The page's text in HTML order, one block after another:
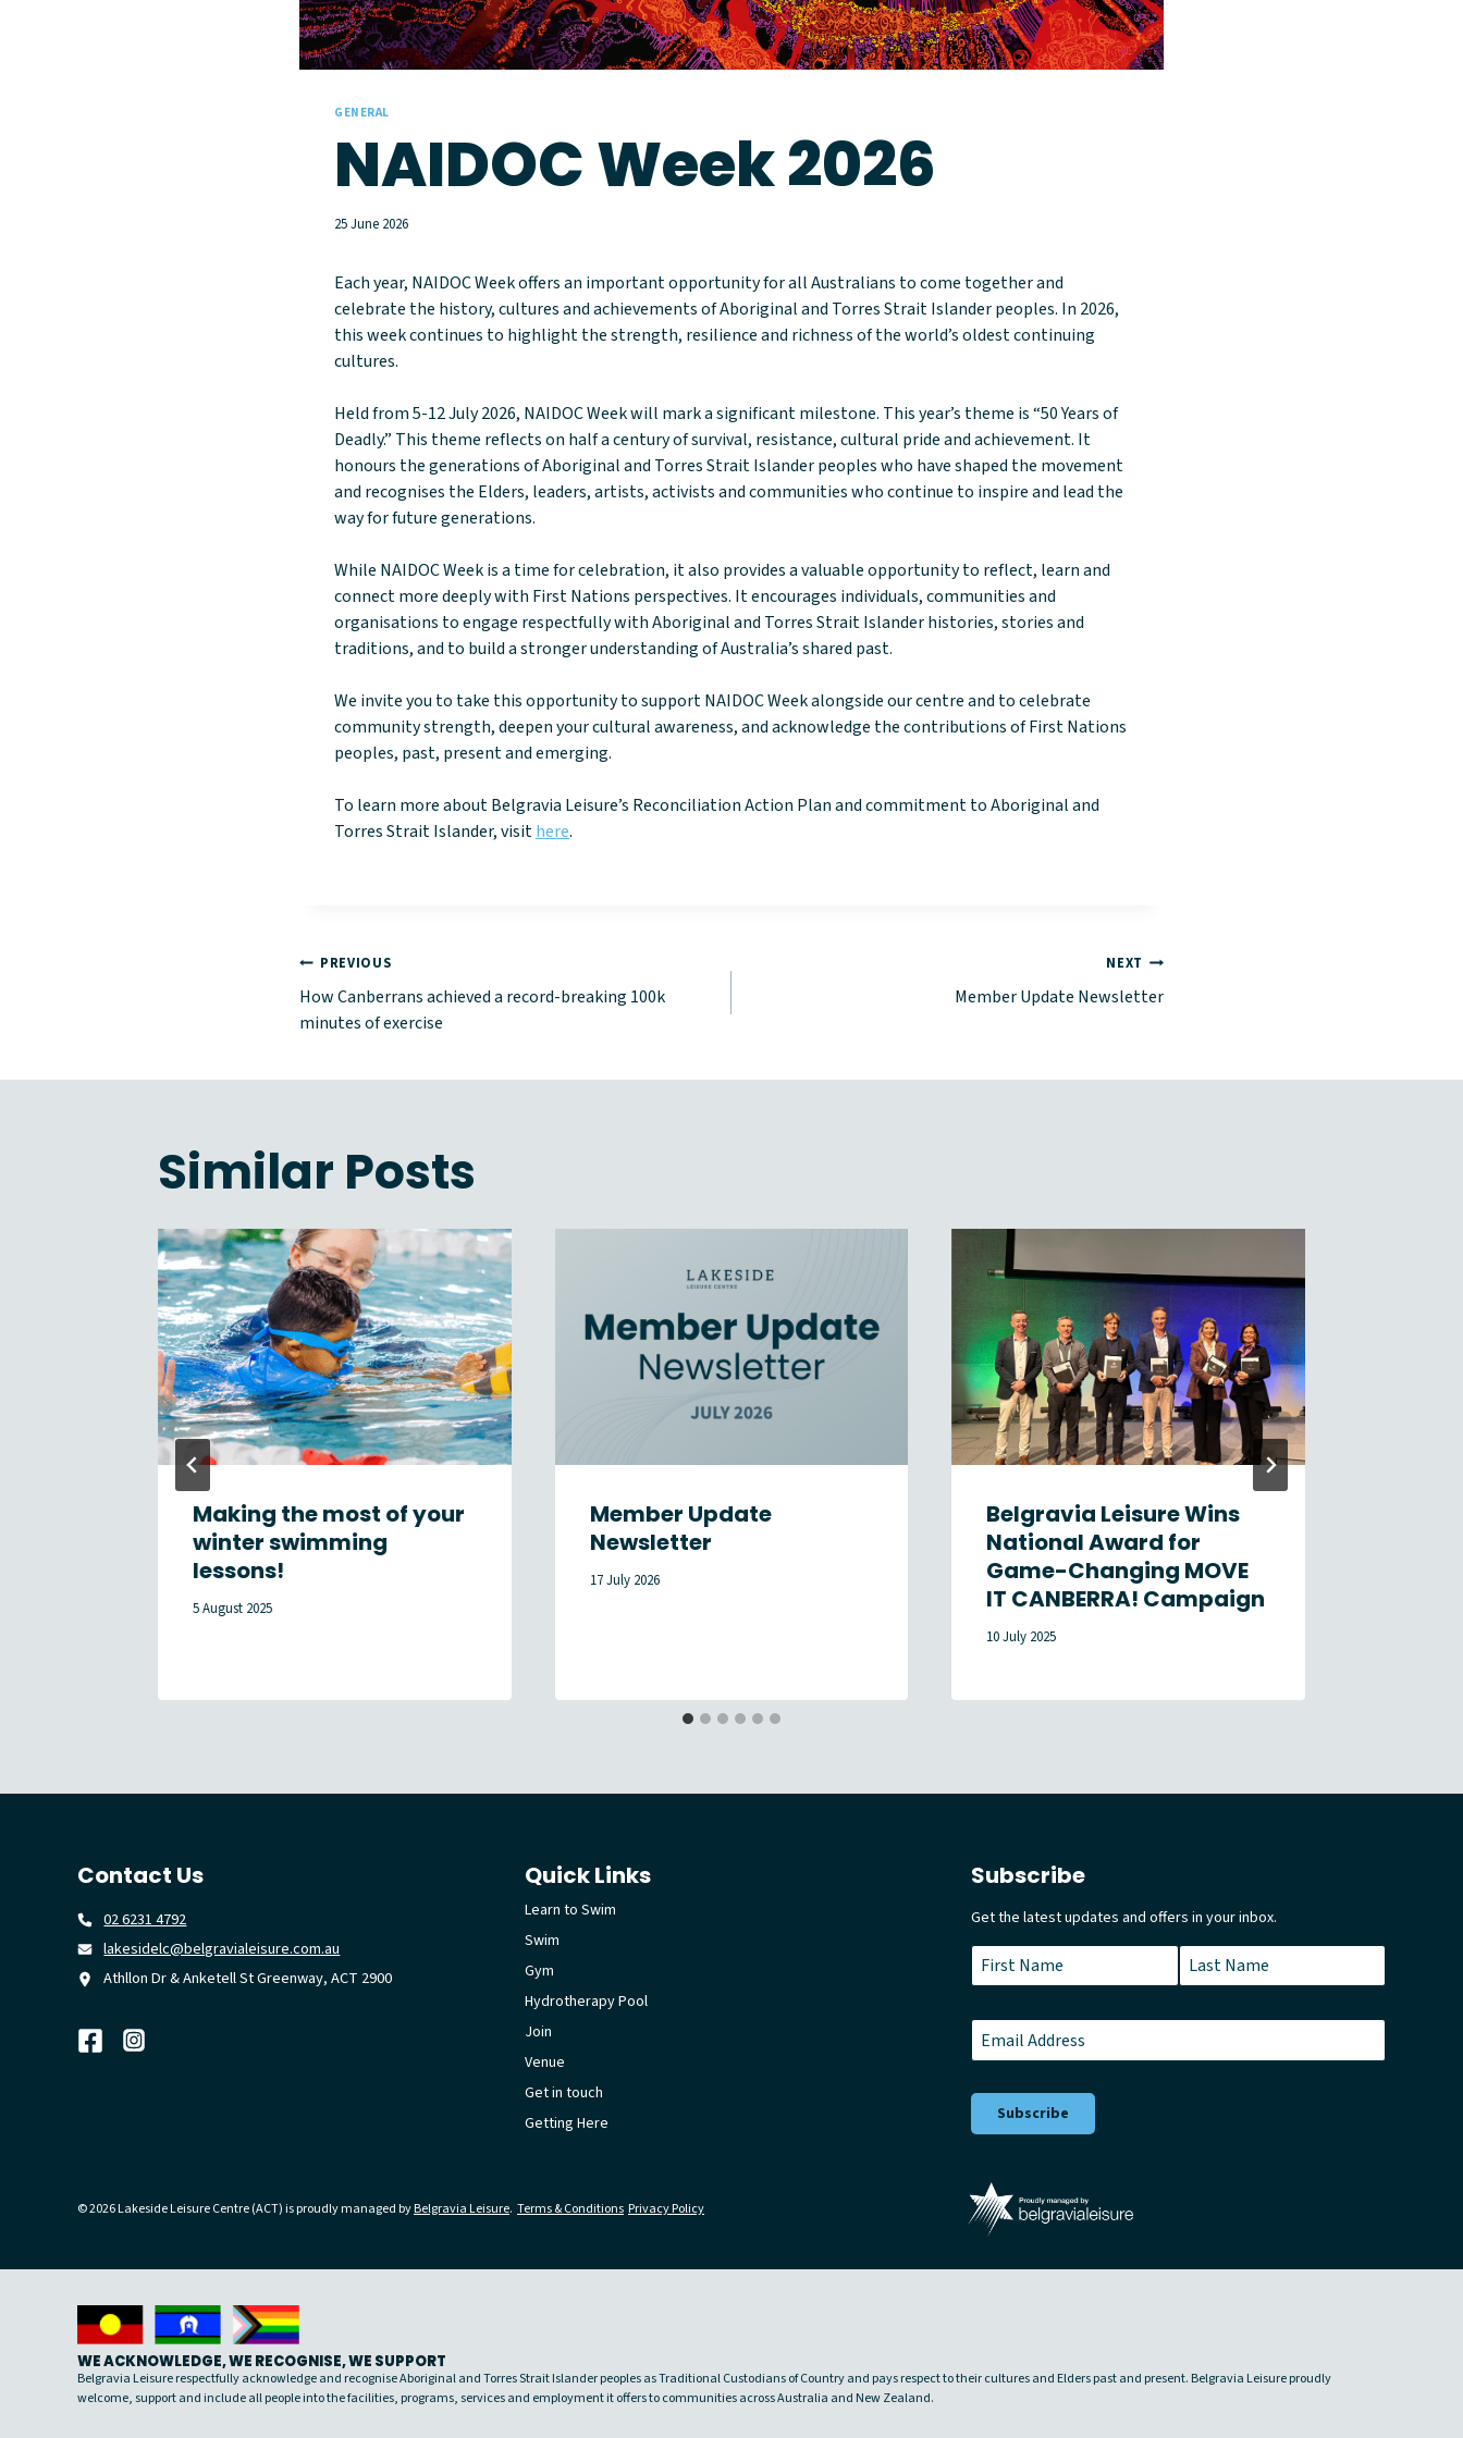
GENERAL
NAIDOC Week 2026
25 June 2026
Each year, NAIDOC Week offers an important opportunity for all Australians to come together and
celebrate the history, cultures and achievements of Aboriginal and Torres Strait Islander peoples. In 2026,
this week continues to highlight the strength, resilience and richness of the world’s oldest continuing
cultures.
Held from 5-12 July 2026, NAIDOC Week will mark a significant milestone. This year’s theme is “50 Years of
Deadly.” This theme reflects on half a century of survival, resistance, cultural pride and achievement. It
honours the generations of Aboriginal and Torres Strait Islander peoples who have shaped the movement
and recognises the Elders, leaders, artists, activists and communities who continue to inspire and lead the
way for future generations.
While NAIDOC Week is a time for celebration, it also provides a valuable opportunity to reflect, learn and
connect more deeply with First Nations perspectives. It encourages individuals, communities and
organisations to engage respectfully with Aboriginal and Torres Strait Islander histories, stories and
traditions, and to build a stronger understanding of Australia’s shared past.
We invite you to take this opportunity to support NAIDOC Week alongside our centre and to celebrate
community strength, deepen your cultural awareness, and acknowledge the contributions of First Nations
peoples, past, present and emerging.
To learn more about Belgravia Leisure’s Reconciliation Action Plan and commitment to Aboriginal and
Torres Strait Islander, visithere.
Post
navigation
PREVIOUS
How Canberrans achieved a record-breaking 100k
minutes of exercise
NEXT
Member Update Newsletter
Similar Posts
Making the most of your
winter swimming
lessons!
5 August 2025
Member Update
Newsletter
17 July 2026
Belgravia Leisure Wins
National Award for
Game-Changing MOVE
IT CANBERRA! Campaign
10 July 2025
Contact Us
02 6231 4792
lakesidelc@belgravialeisure.com.au
Athllon Dr & Anketell St Greenway, ACT 2900
Quick Links
Learn to Swim
Swim
Gym
Hydrotherapy Pool
Join
Venue
Get in touch
Getting Here
Subscribe
Get the latest updates and offers in your inbox.
Name *
Email*
© 2026 Lakeside Leisure Centre (ACT) is proudly managed byBelgravia Leisure. Terms & Conditions Privacy Policy
WE ACKNOWLEDGE, WE RECOGNISE, WE SUPPORT
Belgravia Leisure respectfully acknowledge and recognise Aboriginal and Torres Strait Islander peoples as Traditional Custodians of Country and pays respect to their cultures and Elders past and present. Belgravia Leisure proudly
welcome, support and include all people into the facilities, programs, services and employment it offers to communities across Australia and New Zealand.